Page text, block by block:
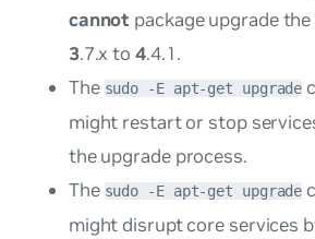
cannot package upgrade
3.7.x to 4.4.1.
The sudo -E apt-get upgrade
might restart or stop
the upgrade process.
The sudo -E apt-get upgrade
might disrupt core services